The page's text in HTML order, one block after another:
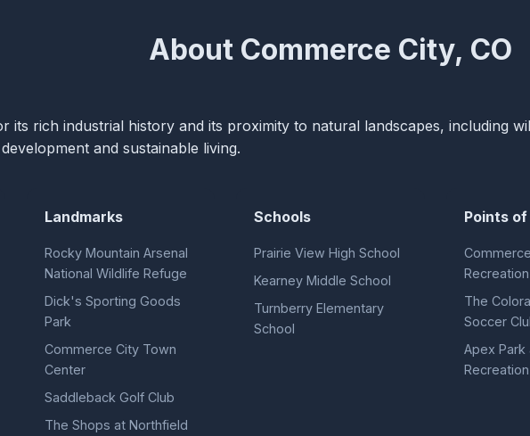
About Commerce City, CO
its rich industrial history and its proximity to natural landscapes, including
and sustainable living.
Landmarks
Rocky Mountain Arsenal
National Wildlife Refuge
Dick's Sporting Goods
Park
Commerce City Town
Center
Saddleback Golf Club
The Shops at Northfield
Schools
Prairie View High School
Kearney Middle School
Turnberry Elementary
School
Points
The
Soccer
Apex Park